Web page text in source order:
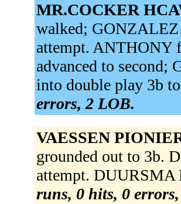
MR.COCKER
walked;
attempt. ANTHONY
advanced to
into double play 3b
errors, 2 LOB.
VAESSEN
grounded out to 3b.
attempt.
runs, 0 hits, 0